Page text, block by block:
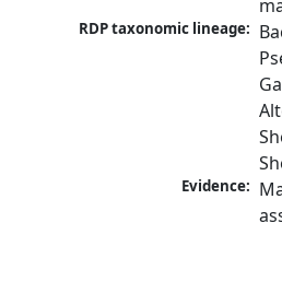
RDP taxonomic lineage:
Evidence: